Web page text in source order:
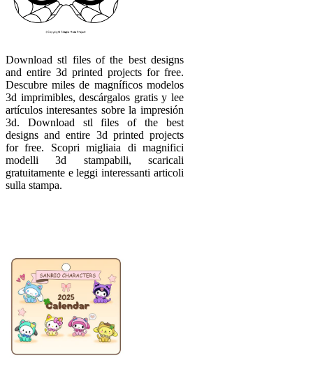
Download stl files of the best designs
and entire 3d printed projects for free.
Descubre miles de magníficos modelos
3d imprimibles, descárgalos gratis y lee
artículos interesantes sobre la impresión
3d. Download stl files of the best
designs and entire 3d printed projects
for free. Scopri migliaia di magnifici
modelli 3d stampabili, scaricali
gratuitamente e leggi interessanti articoli
sulla stampa.